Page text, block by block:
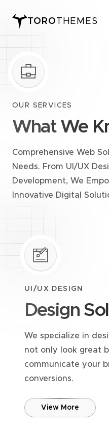
TOROTHEMES
OUR SERVICES
What We
Comprehensive Web
Needs. From UI/UX
Development, We
Innovative Digital
UI/UX DESIGN
Design
We specialize in
not only look great
communicate your
conversions.
View More